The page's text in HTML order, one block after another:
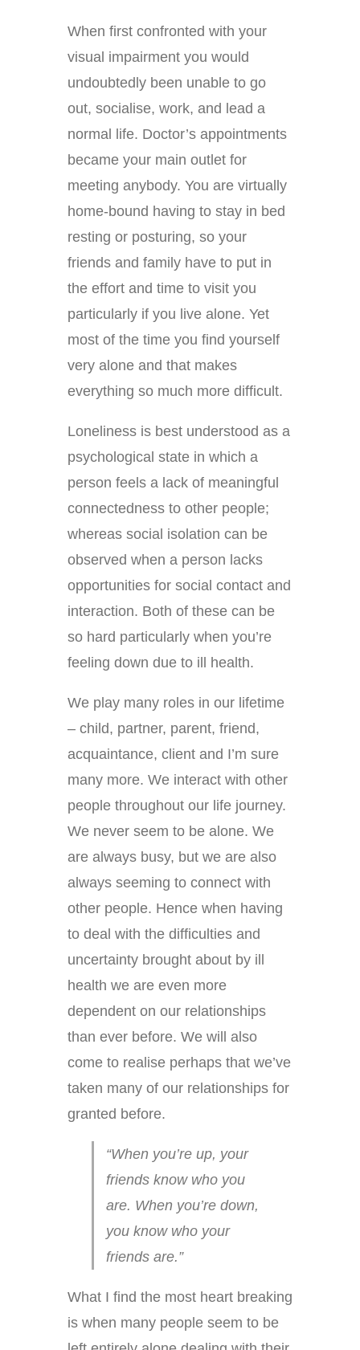
When first confronted with your
visual impairment you would
undoubtedly been unable to go
out, socialise, work, and lead a
normal life. Doctor’s appointments
became your main outlet for
meeting anybody. You are virtually
home-bound having to stay in bed
resting or posturing, so your
friends and family have to put in
the effort and time to visit you
particularly if you live alone. Yet
most of the time you find yourself
very alone and that makes
everything so much more difficult.
Loneliness is best understood as a
psychological state in which a
person feels a lack of meaningful
connectedness to other people;
whereas social isolation can be
observed when a person lacks
opportunities for social contact and
interaction. Both of these can be
so hard particularly when you’re
feeling down due to ill health.
We play many roles in our lifetime
– child, partner, parent, friend,
acquaintance, client and I’m sure
many more. We interact with other
people throughout our life journey.
We never seem to be alone. We
are always busy, but we are also
always seeming to connect with
other people. Hence when having
to deal with the difficulties and
uncertainty brought about by ill
health we are even more
dependent on our relationships
than ever before. We will also
come to realise perhaps that we’ve
taken many of our relationships for
granted before.
“When you’re up, your
friends know who you
are. When you’re down,
you know who your
friends are.”
What I find the most heart breaking
is when many people seem to be